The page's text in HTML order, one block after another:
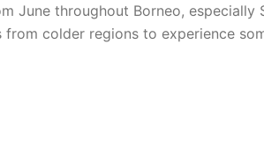
June throughout Borneo, especially
colder regions to experience